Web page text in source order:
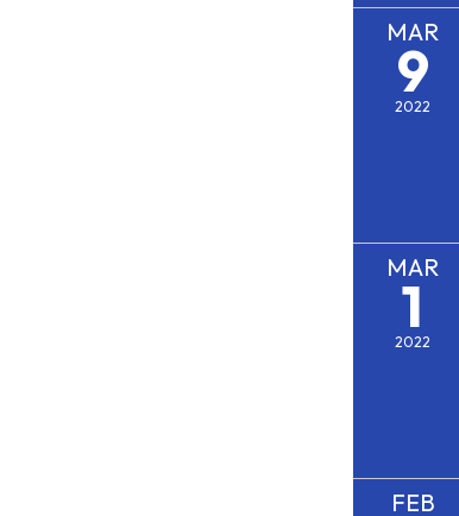
MAR
9
2022
MAR
1
2022
FEB